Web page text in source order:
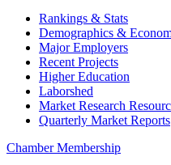
Rankings & Stats
Demographics &
Major Employers
Recent Projects
Higher Education
Laborshed
Market Research
Quarterly Market Reports
Chamber Membership